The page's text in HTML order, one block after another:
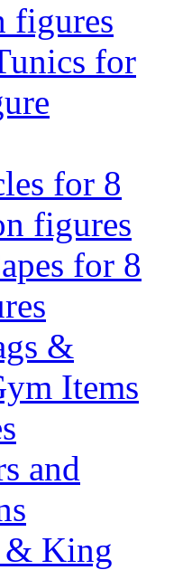
figures
for
for 8
figures
for 8
&
Items
and
& King